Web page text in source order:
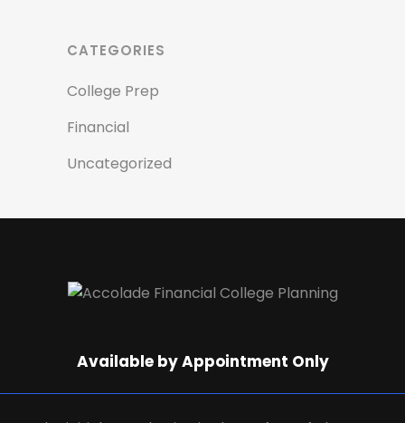
CATEGORIES
College Prep
Financial
Uncategorized
Available by Appointment Only